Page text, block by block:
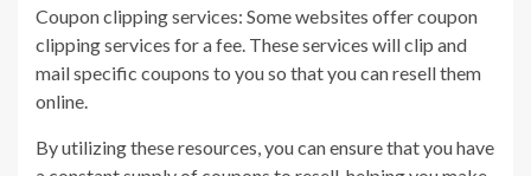
Coupon clipping services: Some websites offer coupon
clipping services for a fee. These services will clip and
mail specific coupons to you so that you can resell them
online.
By utilizing these resources, you can ensure that you have